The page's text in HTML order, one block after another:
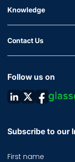
Knowledge
Contact Us
Follow us on
Subscribe to our
First name